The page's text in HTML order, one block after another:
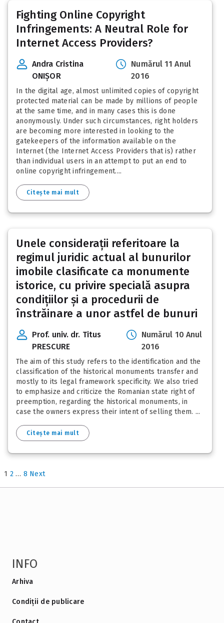
Fighting Online Copyright
Infringements: A Neutral Role for
Internet Access Providers?
Andra Cristina
ONIȘOR
Numărul 11 Anul
2016
In the digital age, almost unlimited copies of copyright
protected material can be made by millions of people
at the same time, and in many cases this is done
anonymously. Under such circumstances, right holders
are becoming more interested in looking to the
gatekeepers of the information available on the
Internet (the Internet Access Providers that is) rather
than individual users in an attempt to put an end to
online copyright infringement....
Citește mai mult
Unele considerații referitoare la
regimul juridic actual al bunurilor
imobile clasificate ca monumente
istorice, cu privire specială asupra
condițiilor și a procedurii de
înstrăinare a unor astfel de bunuri
Prof. univ. dr. Titus
PRESCURE
Numărul 10 Anul
2016
The aim of this study refers to the identification and the
classification of the historical monuments transfer and
mostly to its legal framework specificity. We also tried
to emphasize and criticize the Romanian state right of
preemption, regarding the historical monuments, in
case the owners express their intent of selling them. ...
Citește mai mult
1 2 … 8 Next
INFO
Arhiva
Condiții de publicare